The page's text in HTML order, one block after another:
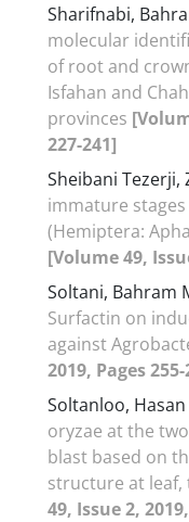
Sharifnabi,
molecular
of root and
Isfahan and
provinces
227-241]
Sheibani Tezerji,
immature
(Hemiptera:
[Volume 49,
Soltani, Bahram
Surfactin on
against
2019, Pages 255-
Soltanloo, Hasan
oryzae at the
blast based on
structure at leaf,
49, Issue 2,